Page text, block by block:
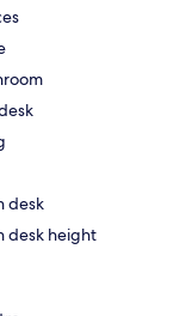
desk
desk height